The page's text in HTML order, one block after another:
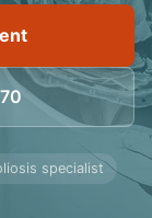
specialist